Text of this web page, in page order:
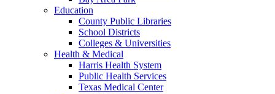
Education
County Public Libraries
School Districts
Colleges & Universities
Health & Medical
Harris Health System
Public Health Services
Texas Medical Center